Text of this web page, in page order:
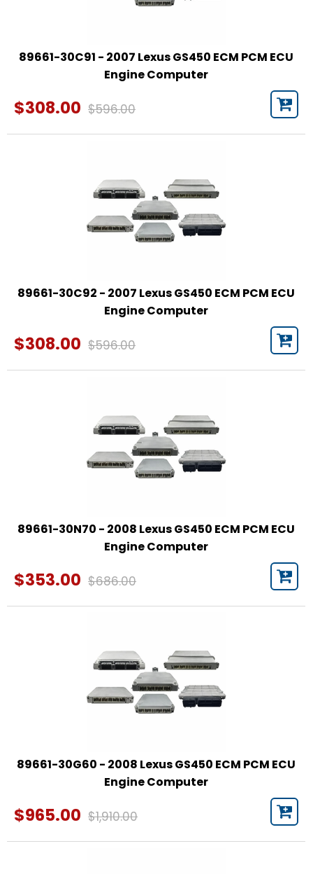
89661-30C91 - 2007 Lexus GS450 ECM PCM ECU
Engine Computer
$308.00 $596.00
89661-30C92 - 2007 Lexus GS450 ECM PCM ECU
Engine Computer
$308.00 $596.00
89661-30N70 - 2008 Lexus GS450 ECM PCM ECU
Engine Computer
$353.00 $686.00
89661-30G60 - 2008 Lexus GS450 ECM PCM ECU
Engine Computer
$965.00 $1,910.00